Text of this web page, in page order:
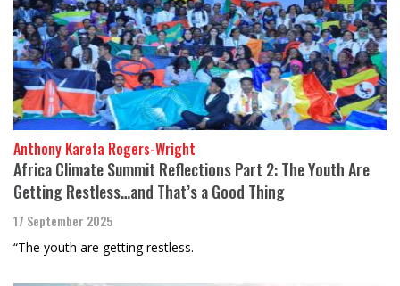
Anthony Karefa Rogers-Wright
Africa Climate Summit Reflections Part 2: The Youth Are
Getting Restless…and That’s a Good Thing
17 September 2025
“The youth are getting restless.